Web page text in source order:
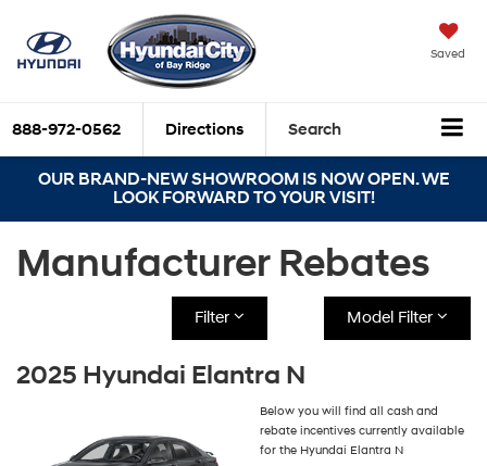
Saved
888-972-0562 Directions Search
OUR BRAND-NEW SHOWROOM IS NOW OPEN. WE
LOOK FORWARD TO YOUR VISIT!
Manufacturer Rebates
Filter Model Filter
2025 Hyundai Elantra N
Below you will find all cash and
rebate incentives currently available
for the Hyundai Elantra N